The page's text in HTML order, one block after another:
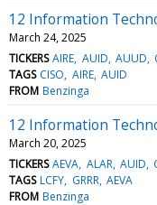
12 Information
March 24, 2025
TICKERS AIRE AUID AUUD
TAGS CISO AIRE AUID
FROM Benzinga
12 Information
March 20, 2025
TICKERS AEVA ALAR AUID
TAGS LCFY GRRR AEVA
FROM Benzinga